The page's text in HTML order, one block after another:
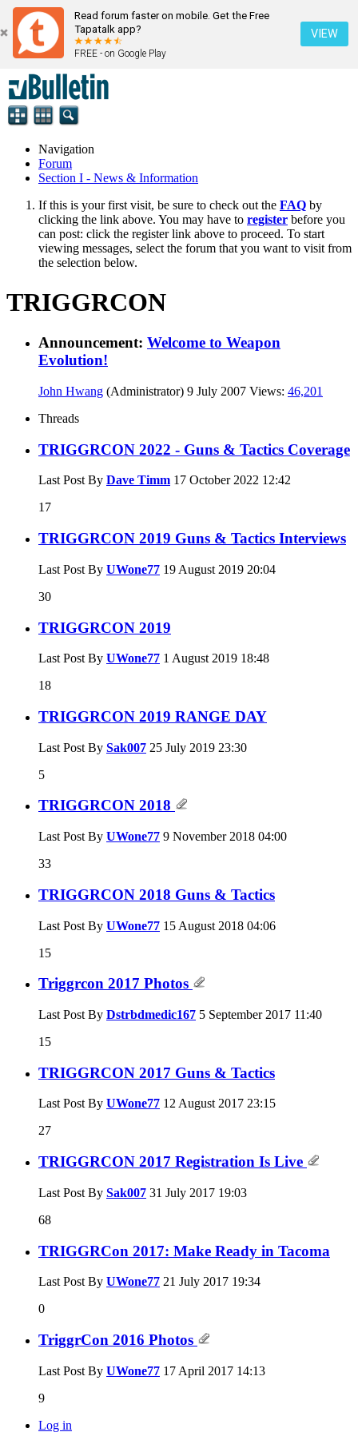
Read forum faster on mobile. Get the Free
Tapatalk app?
FREE - on Google Play
VIEW
Navigation
Forum
Section I - News & Information
If this is your first visit, be sure to check out the FAQ by
clicking the link above. You may have to register before you
can post: click the register link above to proceed. To start
viewing messages, select the forum that you want to visit from
the selection below.
TRIGGRCON
Announcement: Welcome to Weapon
Evolution!
John Hwang (Administrator) 9 July 2007 Views: 46,201
Threads
TRIGGRCON 2022 - Guns & Tactics Coverage
Last Post By Dave Timm 17 October 2022 12:42
17
TRIGGRCON 2019 Guns & Tactics Interviews
Last Post By UWone77 19 August 2019 20:04
30
TRIGGRCON 2019
Last Post By UWone77 1 August 2019 18:48
18
TRIGGRCON 2019 RANGE DAY
Last Post By Sak007 25 July 2019 23:30
5
TRIGGRCON 2018
Last Post By UWone77 9 November 2018 04:00
33
TRIGGRCON 2018 Guns & Tactics
Last Post By UWone77 15 August 2018 04:06
15
Triggrcon 2017 Photos
Last Post By Dstrbdmedic167 5 September 2017 11:40
15
TRIGGRCON 2017 Guns & Tactics
Last Post By UWone77 12 August 2017 23:15
27
TRIGGRCON 2017 Registration Is Live
Last Post By Sak007 31 July 2017 19:03
68
TRIGGRCon 2017: Make Ready in Tacoma
Last Post By UWone77 21 July 2017 19:34
0
TriggrCon 2016 Photos
Last Post By UWone77 17 April 2017 14:13
9
Log in